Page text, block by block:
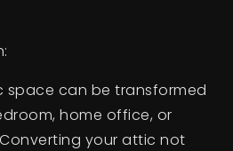
space can be transformed
home office, or
your attic not